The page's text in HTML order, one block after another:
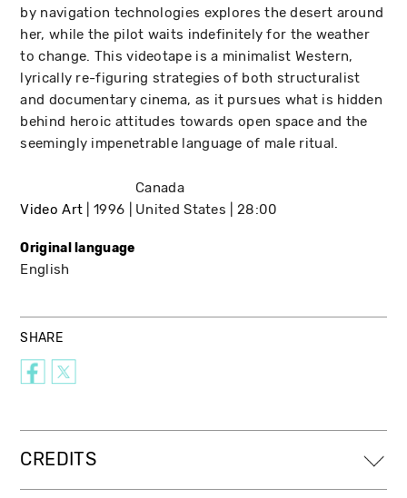
by navigation technologies explores the desert around
her, while the pilot waits indefinitely for the weather
to change. This videotape is a minimalist Western,
lyrically re-figuring strategies of both structuralist
and documentary cinema, as it pursues what is hidden
behind heroic attitudes towards open space and the
seemingly impenetrable language of male ritual.
Video Art 1996
Canada
United States
28:00
Original language
English
SHARE
CREDITS